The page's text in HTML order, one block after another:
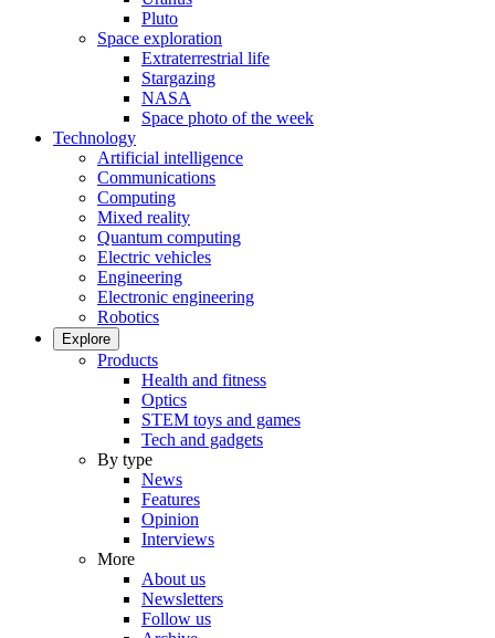
Pluto
Space exploration
Extraterrestrial life
Stargazing
NASA
Space photo of the week
Technology
Artificial intelligence
Communications
Computing
Mixed reality
Quantum computing
Electric vehicles
Engineering
Electronic engineering
Robotics
Explore
Products
Health and fitness
Optics
STEM toys and games
Tech and gadgets
By type
News
Features
Opinion
Interviews
More
About us
Newsletters
Follow us